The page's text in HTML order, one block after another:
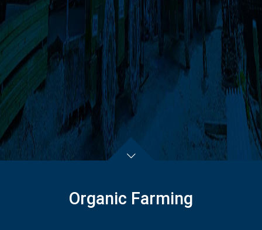
Organic Farming